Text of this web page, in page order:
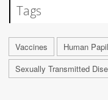
Tags
Vaccines Human
Sexually Transmitted